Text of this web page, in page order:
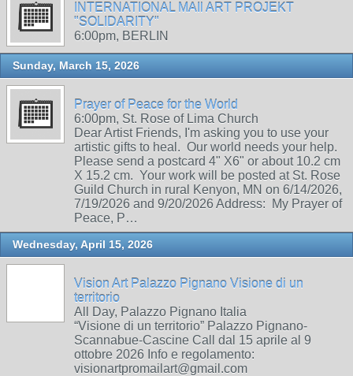
INTERNATIONAL MAIl ART PROJEKT
"SOLIDARITY"
6:00pm, BERLIN
Sunday, March 15, 2026
Prayer of Peace for the World
6:00pm, St. Rose of Lima Church
Dear Artist Friends, I'm asking you to use your
artistic gifts to heal. Our world needs your help.
Please send a postcard 4" X6" or about 10.2 cm
X 15.2 cm. Your work will be posted at St. Rose
Guild Church in rural Kenyon, MN on 6/14/2026,
7/19/2026 and 9/20/2026 Address: My Prayer of
Peace, P…
Wednesday, April 15, 2026
Vision Art Palazzo Pignano Visione di un
territorio
All Day, Palazzo Pignano Italia
“Visione di un territorio” Palazzo Pignano-
Scannabue-Cascine Call dal 15 aprile al 9
ottobre 2026 Info e regolamento:
visionartpromailart@gmail.com